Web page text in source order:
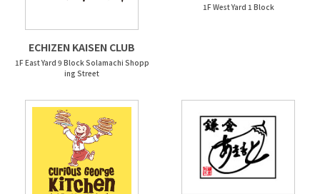
ECHIZEN KAISEN CLUB
1F East Yard 9 Block Solamachi Shopp
ing Street
1F West Yard 1 Block